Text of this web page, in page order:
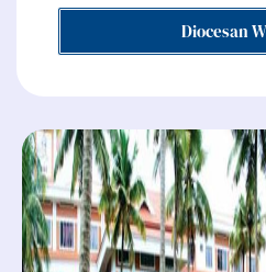
Diocesan